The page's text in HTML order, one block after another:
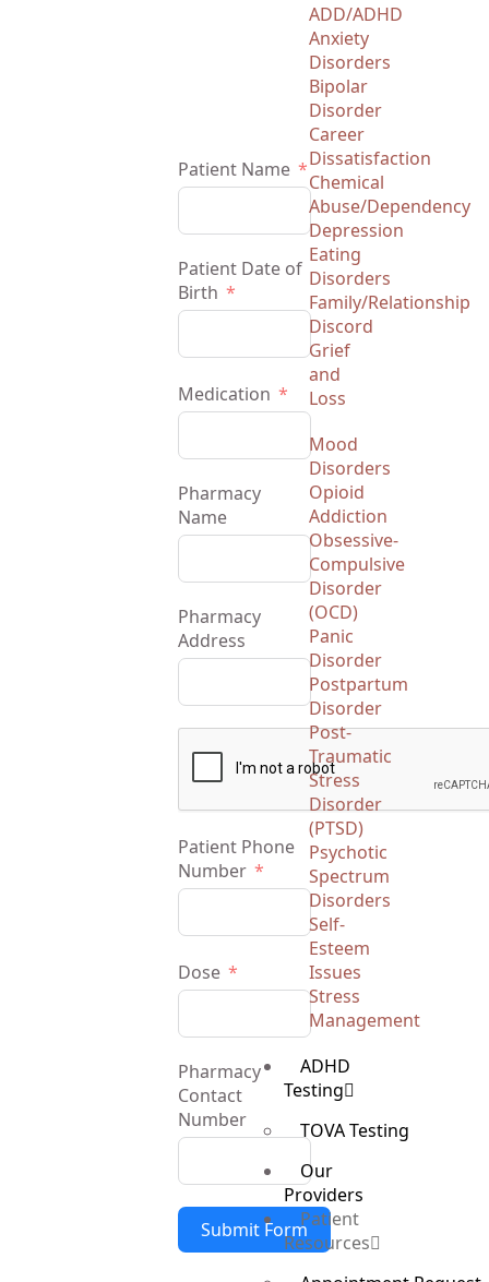
ADD/ADHD
Anxiety
Disorders
Bipolar
Disorder
Career
Dissatisfaction
Chemical
Abuse/Dependency
Depression
Eating
Disorders
Family/Relationship
Discord
Grief
and
Loss
Mood
Disorders
Opioid
Addiction
Obsessive-
Compulsive
Disorder
(OCD)
Panic
Disorder
Postpartum
Disorder
Post-
Traumatic
Stress
Disorder
(PTSD)
Psychotic
Spectrum
Disorders
Self-
Esteem
Issues
Stress
Management
ADHD
Testing
TOVA Testing
Our
Providers
Patient
Resources
Patient Name
Patient Date of
Birth
Medication
Pharmacy
Name
Pharmacy
Address
Patient Phone
Number
Dose
Pharmacy
Contact
Number
Submit Form